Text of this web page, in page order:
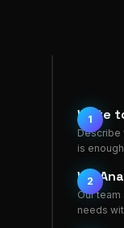
1
Write
Describe
is
2
We
Our
needs